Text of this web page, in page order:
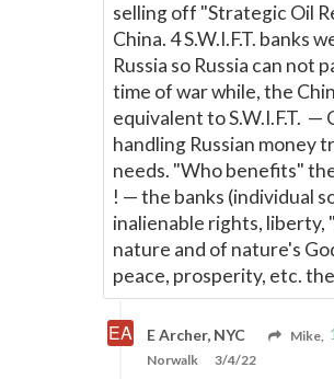
selling off "Strategic Oil
China. 4 S.W.I.F.T. banks
Russia so Russia can not
time of war while, the
equivalent to S.W.I.F.T. —
handling Russian money
needs. "Who benefits"
! —the banks (individual
inalienable rights, liberty,
nature and of nature's
peace, prosperity, etc. the
1
E Archer, NYC
Mike,
Norwalk
3/4/22